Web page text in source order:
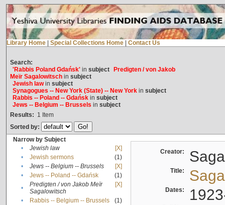
Library Home Special Collections Home Contact Us
Search:
'Rabbis Poland Gdańsk'in subject
Predigten / von Jakob
Meïr Sagalowitschin subject
Jewish lawin subject
Synagogues -- New York (State) -- New Yorkin subject
Rabbis -- Poland -- Gdańskin subject
Jews -- Belgium -- Brussels in subject
Results: 1 Item
Sorted by:
Narrow by Subject
•
Jewish law
[X]
•
Jewish sermons
(1)
•
Jews -- Belgium -- Brussels
[X]
•
Jews -- Poland -- Gdańsk
(1)
•
Predigten / von Jakob Meïr
Sagalowitsch
[X]
• Rabbis -- Belgium -- Brussels
(1)
Creator:
Title:
Dates: